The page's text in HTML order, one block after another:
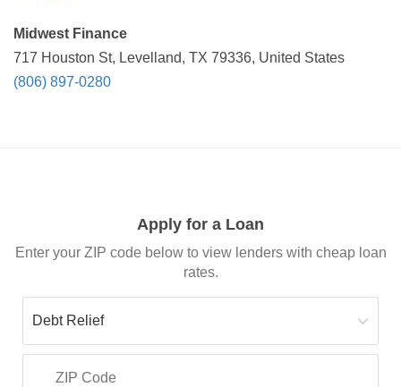
Midwest Finance
717 Houston St, Levelland, TX 79336, United States
(806) 897-0280
Apply for a Loan
Enter your ZIP code below to view lenders with cheap loan
rates.